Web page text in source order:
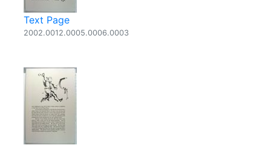
Text Page
2002.0012.0005.0006.0003